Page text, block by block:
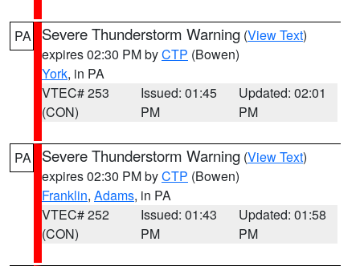
PA Severe Thunderstorm Warning (View Text)
expires 02:30 PM byCTP (Bowen)
York, in PA
VTEC# 253
(CON)
Issued: 01:45
PM
Updated: 02:01
PM
PA Severe Thunderstorm Warning (View Text)
expires 02:30 PM byCTP (Bowen)
Franklin, Adams, in PA
VTEC# 252
(CON)
Issued: 01:43
PM
Updated: 01:58
PM